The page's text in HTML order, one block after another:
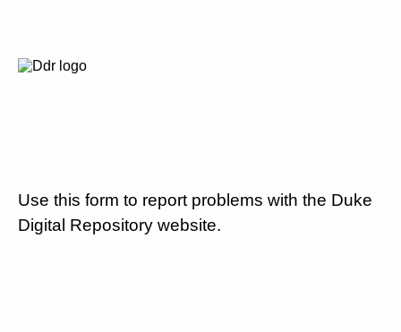
Use this form to report problems with the Duke
Digital Repository website.